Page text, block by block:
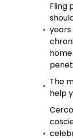
Fling
The
help